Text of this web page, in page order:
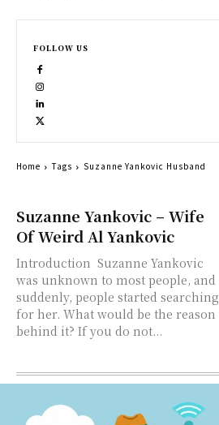
Suzanne Yankovic – Wife
Of Weird Al Yankovic
Introduction Suzanne Yankovic
was unknown to most people, and
suddenly, people started searching
for her. What would be the reason
behind it? If you do not...
FOLLOW US
Home Tags Suzanne Yankovic Husband